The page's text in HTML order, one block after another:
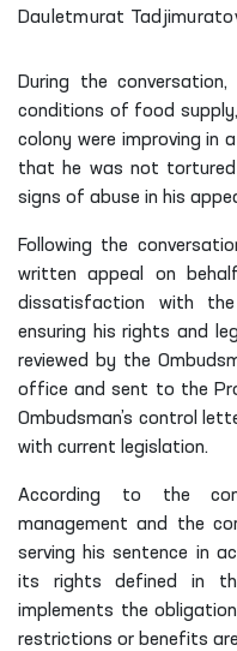
Dauletmurat
During the
conditions of food
colony were improving in
that he was not tortured
signs of abuse in his
Following the
written appeal on
dissatisfaction with
ensuring his rights and
reviewed by the
office and sent to the
Ombudsman’s control
with current legislation.
According to the
management and the
serving his sentence in
its rights defined in
implements the
restrictions or benefits